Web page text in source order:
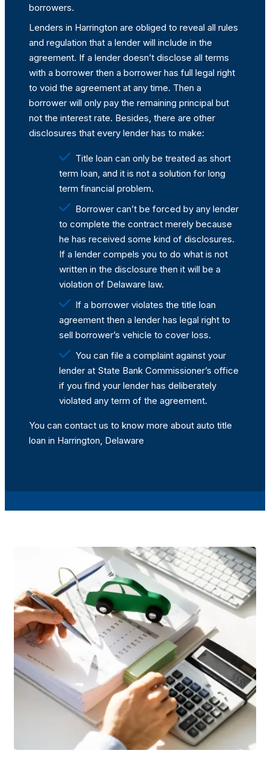
borrowers.
Lenders in Harrington are obliged to reveal all rules
and regulation that a lender will include in the
agreement. If a lender doesn’t disclose all terms
with a borrower then a borrower has full legal right
to void the agreement at any time. Then a
borrower will only pay the remaining principal but
not the interest rate. Besides, there are other
disclosures that every lender has to make:
Title loan can only be treated as short
term loan, and it is not a solution for long
term financial problem.
Borrower can’t be forced by any lender
to complete the contract merely because
he has received some kind of disclosures.
If a lender compels you to do what is not
written in the disclosure then it will be a
violation of Delaware law.
If a borrower violates the title loan
agreement then a lender has legal right to
sell borrower’s vehicle to cover loss.
You can file a complaint against your
lender at State Bank Commissioner’s office
if you find your lender has deliberately
violated any term of the agreement.
You can contact us to know more about auto title
loan in Harrington, Delaware